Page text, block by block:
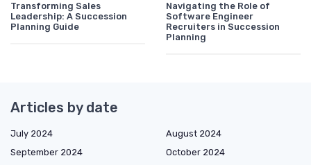
Transforming Sales
Leadership: A Succession
Planning Guide
Navigating the Role of
Software Engineer
Recruiters in Succession
Planning
Articles by date
July 2024
August 2024
September 2024
October 2024